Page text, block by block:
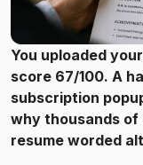
You uploaded
score 67/100. A
subscription
why thousands of
resume worded